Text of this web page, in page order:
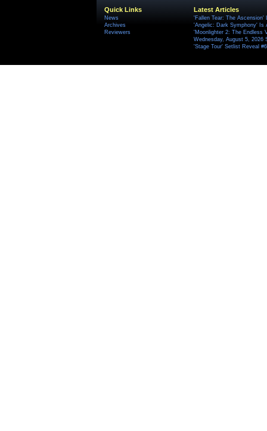
Quick Links
News
Archives
Reviewers
Latest Articles
'Fallen Tear: The
'Angelic: Dark Symphony' Is
'Moonlighter 2: The Endless
Wednesday, August 5, 2026
'Stage Tour' Setlist Reveal